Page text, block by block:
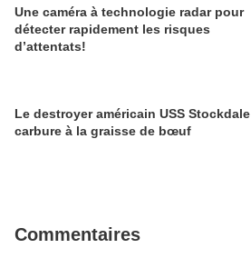
Une caméra à technologie radar pour
détecter rapidement les risques
d’attentats!
Le destroyer américain USS Stockdale
carbure à la graisse de bœuf
Commentaires